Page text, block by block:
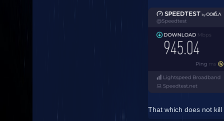
That which does not